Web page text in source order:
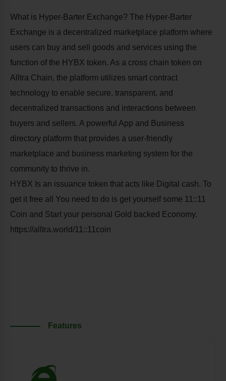
What is Hyper-Barter Exchange? The Hyper-Barter
Exchange is a decentralized marketplace platform where
users can buy and sell goods and services using the
function of the HYBX token. As a cross chain token on
Alltra Chain, the platform utilizes smart contract
technology to enable secure, transparent, and
decentralized transactions and interactions between
buyers and sellers. A powerful App and Business
directory platform that provides a user-friendly
marketplace and business marketing system for the
community to thrive in.
HYBX Is an issuance token that acts like Digital cash. To
get it free all You need to do is get yourself some 11::11
Coin and Start your personal Gold backed Economy.
https://alltra.world/11::11coin
Features